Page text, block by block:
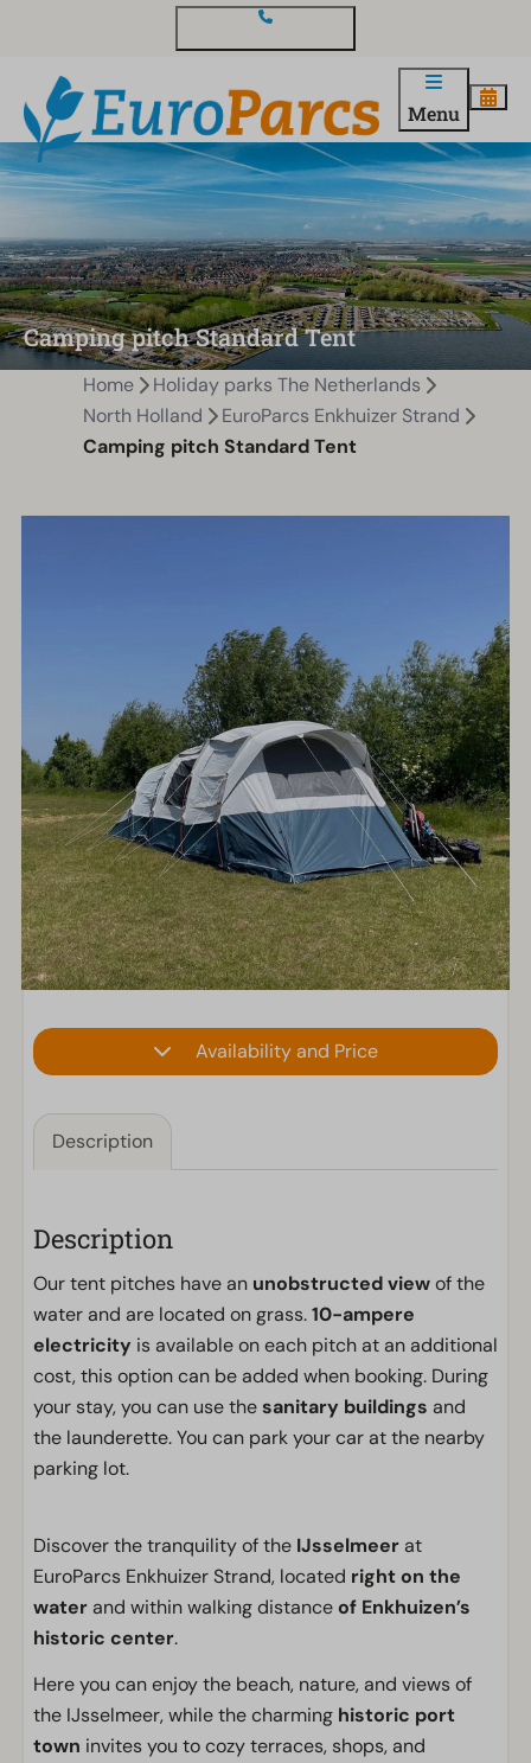
Menu
Camping pitch Standard Tent
Home
Holiday parks The Netherlands
North Holland
EuroParcs Enkhuizer Strand
Camping pitch Standard Tent
Availability and Price
Description
Description
Our tent pitches have an unobstructed viewof the
water and are located on grass.10-ampere
electricity is available on each pitch at an additional
cost, this option can be added when booking. During
your stay, you can use thesanitary buildings and
the launderette. You can park your car at the nearby
parking lot.
Discover the tranquility of the IJsselmeerat
EuroParcs Enkhuizer Strand, located right on the
waterand within walking distanceof Enkhuizen’s
historic center.
Here you can enjoy the beach, nature, and views of
the IJsselmeer, while the charming historic port
town invites you to cozy terraces, shops, and